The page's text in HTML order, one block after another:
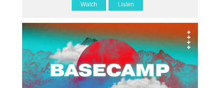
Watch Listen